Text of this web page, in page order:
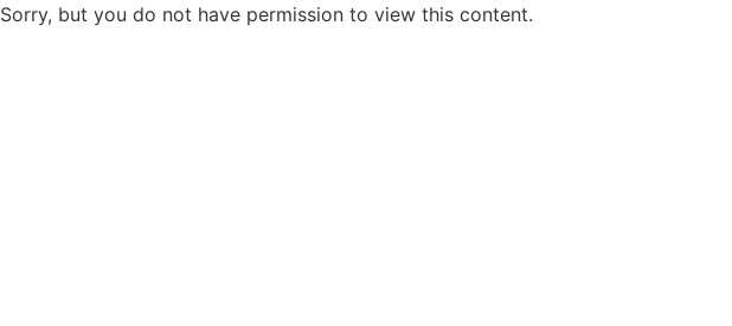
Sorry, but you do not have permission to view this content.